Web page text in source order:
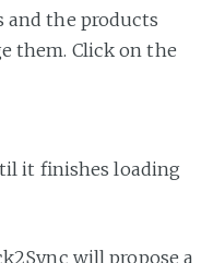
the products
them. Click on the
it finishes loading
will propose a